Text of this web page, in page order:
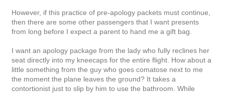
However, if this practice of pre-apology packets must continue,
then there are some other passengers that I want presents
from long before I expect a parent to hand me a gift bag.
I want an apology package from the lady who fully reclines her
seat directly into my kneecaps for the entire flight. How about a
little something from the guy who goes comatose next to me
the moment the plane leaves the ground? It takes a
contortionist just to slip by him to use the bathroom. While